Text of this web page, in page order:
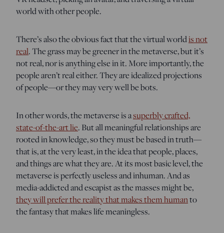
world with other people.
There’s also the obvious fact that the virtual worldis not
real. The grass may be greener in the metaverse, but it’s
not real, nor is anything else in it. More importantly, the
people aren’t real either. They are idealized projections
of people—or they may very well be bots.
In other words, the metaverse is asuperbly crafted,
state-of-the-art lie. But all meaningful relationships are
rooted in knowledge, so they must be based in truth—
that is, at the very least, in the idea that people, places,
and things are what they are. At its most basic level, the
metaverse is perfectly useless and inhuman. And as
media-addicted and escapist as the masses might be,
they will prefer the reality that makes them humanto
the fantasy that makes life meaningless.